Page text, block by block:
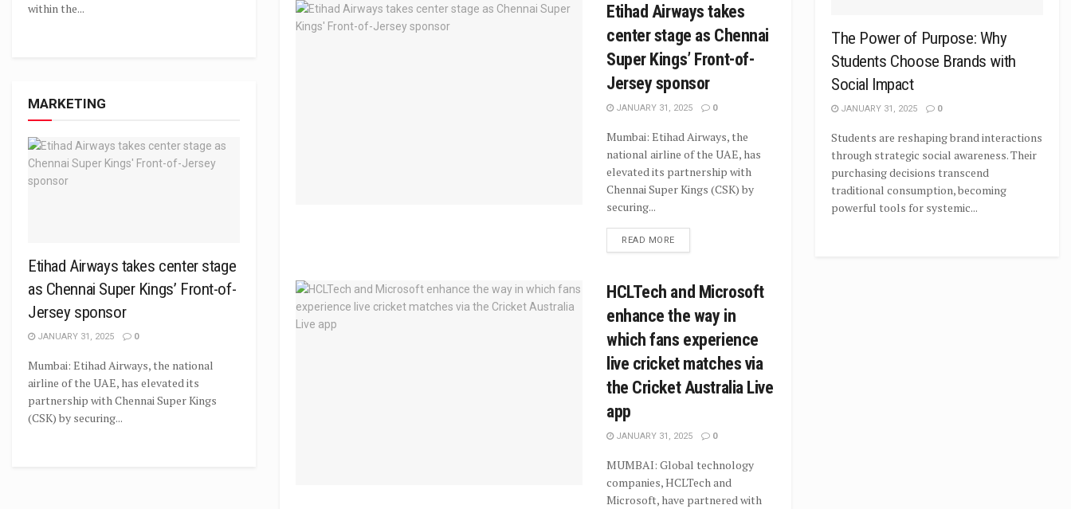
Etihad Airways takes
center stage as Chennai
Super Kings’ Front-of-
Jersey sponsor
JANUARY 31, 2025 0
Mumbai: Etihad Airways, the
national airline of the UAE, has
elevated its partnership with
Chennai Super Kings (CSK) by
securing...
READ MORE
HCLTech and Microsoft
enhance the way in
which fans experience
live cricket matches via
the Cricket Australia Live
app
JANUARY 31, 2025 0
MUMBAI: Global technology
companies, HCLTech and
Microsoft, have partnered with
within the...
MARKETING
Etihad Airways takes center stage
as Chennai Super Kings’ Front-of-
Jersey sponsor
JANUARY 31, 2025 0
Mumbai: Etihad Airways, the national
airline of the UAE, has elevated its
partnership with Chennai Super Kings
(CSK) by securing...
The Power of Purpose: Why
Students Choose Brands with
Social Impact
JANUARY 31, 2025 0
Students are reshaping brand interactions
through strategic social awareness. Their
purchasing decisions transcend
traditional consumption, becoming
powerful tools for systemic...